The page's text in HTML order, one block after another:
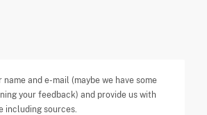
name and e-mail (maybe we have some
your feedback) and provide us with
including sources.